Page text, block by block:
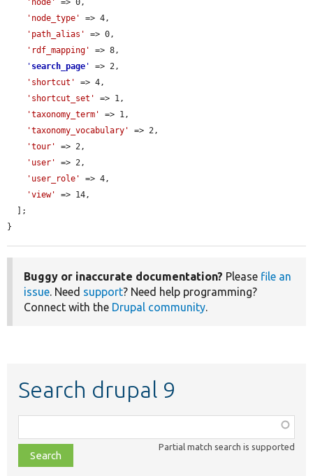
'node'
=> 0,
'node_type'
=> 4,
'path_alias'
=> 0,
'rdf_mapping'
=> 8,
' search_page '
=> 2,
'shortcut'
=> 4,
'shortcut_set'
=> 1,
'taxonomy_term'
=> 1,
'taxonomy_vocabulary'
=> 2,
'tour'
=> 2,
'user'
=> 2,
'user_role'
=> 4,
'view'
=> 14,
}
Buggy or inaccurate documentation? Please file an
issue. Need support? Need help programming?
Connect with the Drupal community.
Search drupal 9
class,
file,
topic,
Partial match search is supported